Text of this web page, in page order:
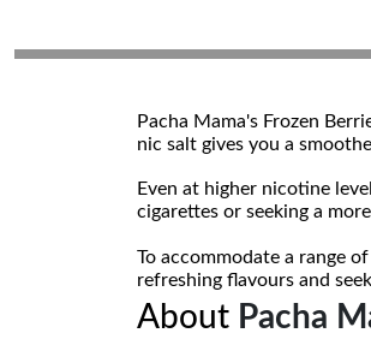
Pacha Mama's Frozen
nic salt gives you a
Even at higher nicotine
cigarettes or seeking a
To accommodate a range
refreshing flavours and
About Pacha